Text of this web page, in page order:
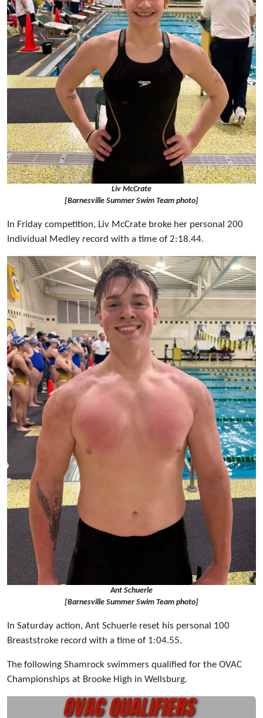
Liv McCrate
[Barnesville Summer Swim Team photo]
In Friday competition, Liv McCrate broke her personal 200
Individual Medley record with a time of 2:18.44.
Ant Schuerle
[Barnesville Summer Swim Team photo]
In Saturday action, Ant Schuerle reset his personal 100
Breaststroke record with a time of 1:04.55.
The following Shamrock swimmers qualified for the OVAC
Championships at Brooke High in Wellsburg.